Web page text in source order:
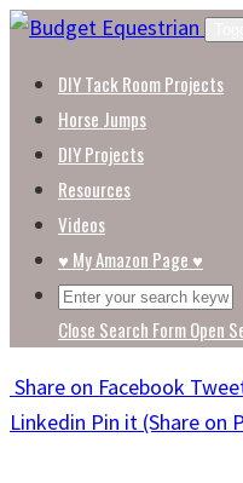
Skip
contentDIY Tack Room Projects
Horse Jumps
DIY Projects
Resources
Videos
♥ My Amazon Page ♥
Close Search FormOpen
Share on Facebook
Linkedin Pin it (Share on